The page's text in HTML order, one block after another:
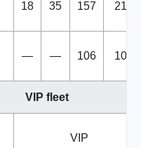
18 35 157 210
— — 106 106
VIP fleet
VIP